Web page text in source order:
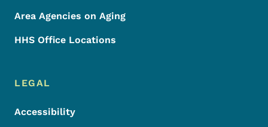
Area Agencies on Aging
HHS Office Locations
LEGAL
Accessibility